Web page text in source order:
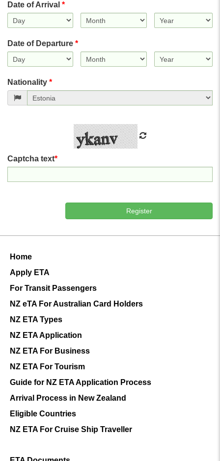
Date of Arrival *
Date of Departure *
Nationality *
Captcha text*
Register
Home
Apply ETA
For Transit Passengers
NZ eTA For Australian Card Holders
NZ ETA Types
NZ ETA Application
NZ ETA For Business
NZ ETA For Tourism
Guide for NZ ETA Application Process
Arrival Process in New Zealand
Eligible Countries
NZ ETA For Cruise Ship Traveller